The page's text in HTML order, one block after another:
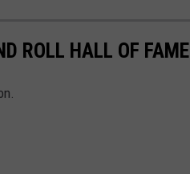
ROLL HALL OF FAME